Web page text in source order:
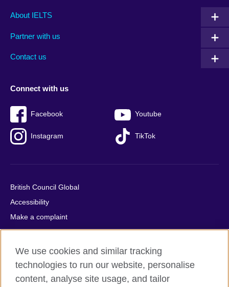
Main
footer
About IELTS
Partner with us
Contact us
Social
menu
Connect with us
Facebook Youtube
Instagram TikTok
Auxiliary
British Council Global
Accessibility
Make a complaint
Privacy
Cookies
Terms of use
Press office
We use cookies and similar tracking
technologies to run our website, personalise
content, analyse site usage, and tailor